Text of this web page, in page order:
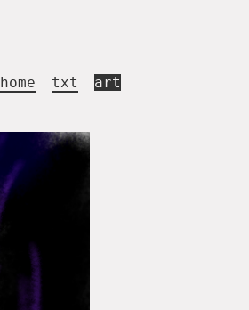
home txt art